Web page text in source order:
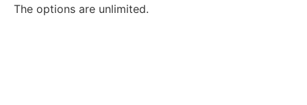
The options are unlimited.